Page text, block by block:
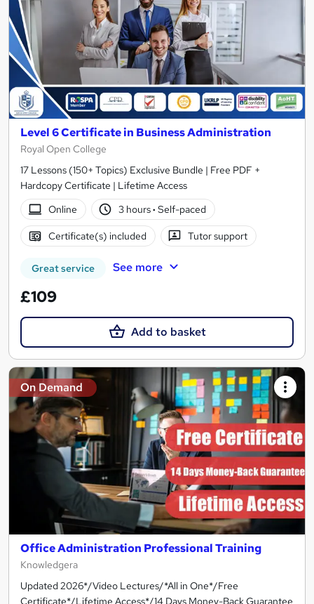
Level 6 Certificate in Business Administration
Royal Open College
17 Lessons (150+ Topics) Exclusive Bundle | Free PDF +
Hardcopy Certificate | Lifetime Access
Online
3 hours· Self-paced
Certificate(s) included Tutor support
Great service See more
£109
Add to basket
On Demand
Office Administration Professional Training
Knowledgera
Updated 2026*/Video Lectures/*All in One*/Free
Certificate*/Lifetime Access*/14 Days Money-Back Guarantee